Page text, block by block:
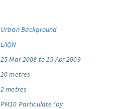
Urban Background
LAQN
25 Mar 2008 to 15 Apr 2009
20 metres
2 metres
PM10 Particulate (by